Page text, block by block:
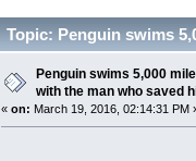
Topic: Penguin swims
Penguin swims 5,000
with the man who saved
« on: March 19, 2016, 02:14:31 PM